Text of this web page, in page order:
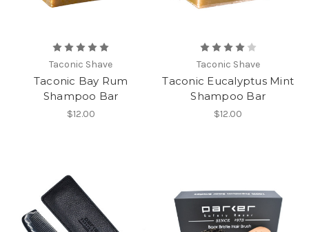
Taconic Shave
Taconic Bay Rum
Shampoo Bar
$12.00
Taconic Shave
Taconic Eucalyptus Mint
Shampoo Bar
$12.00